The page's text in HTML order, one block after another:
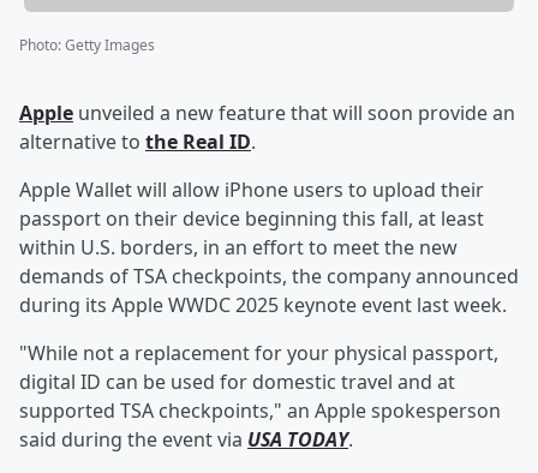
Photo:Getty Images
Apple unveiled a new feature that will soon provide an
alternative to the Real ID.
Apple Wallet will allow iPhone users to upload their
passport on their device beginning this fall, at least
within U.S. borders, in an effort to meet the new
demands of TSA checkpoints, the company announced
during its Apple WWDC 2025 keynote event last week.
"While not a replacement for your physical passport,
digital ID can be used for domestic travel and at
supported TSA checkpoints," an Apple spokesperson
said during the event via USA TODAY.